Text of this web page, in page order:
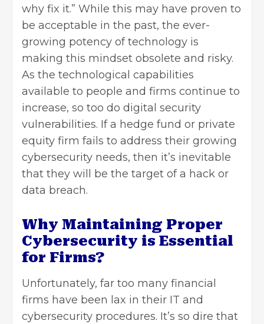
why fix it.” While this may have proven to
be acceptable in the past, the ever-
growing potency of technology is
making this mindset obsolete and risky.
As the technological capabilities
available to people and firms continue to
increase, so too do digital security
vulnerabilities. If a hedge fund or private
equity firm fails to address their growing
cybersecurity needs, then it’s inevitable
that they will be the target of a hack or
data breach.
Why Maintaining Proper
Cybersecurity is Essential
for Firms?
Unfortunately, far too many financial
firms have been lax in their IT and
cybersecurity procedures. It’s so dire that